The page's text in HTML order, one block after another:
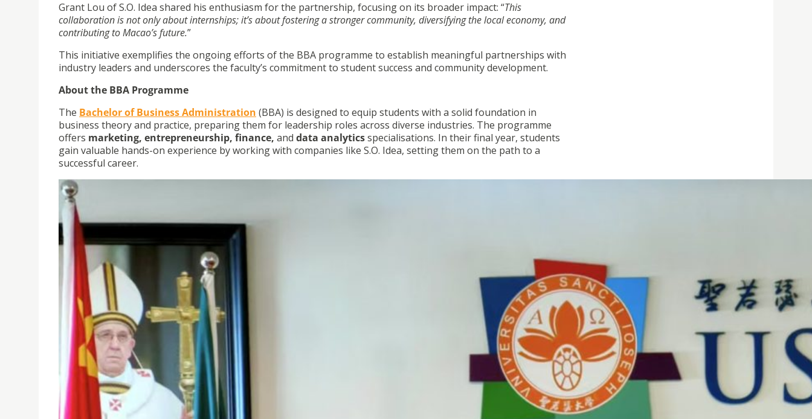
Grant Lou of S.O. Idea shared his enthusiasm for the partnership, focusing on its broader impact: “This
collaboration is not only about internships; it’s about fostering a stronger community, diversifying the local economy, and
contributing to Macao’s future.”
This initiative exemplifies the ongoing efforts of the BBA programme to establish meaningful partnerships with
industry leaders and underscores the faculty’s commitment to student success and community development.
About the BBA Programme
The Bachelor of Business Administration (BBA) is designed to equip students with a solid foundation in
business theory and practice, preparing them for leadership roles across diverse industries. The programme
offers marketing, entrepreneurship, finance, and data analyticsspecialisations. In their final year, students
gain valuable hands-on experience by working with companies like S.O. Idea, setting them on the path to a
successful career.